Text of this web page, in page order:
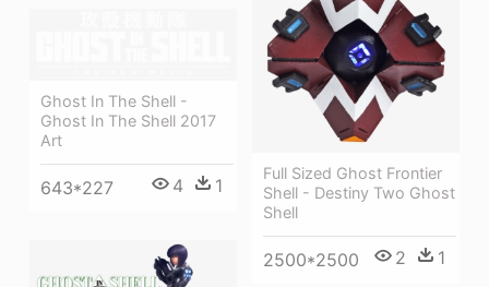
Full Sized Ghost Frontier
Shell - Destiny Two Ghost
Shell
2500*2500 2 1
Ghost In The Shell -
Ghost In The Shell 2017
Art
643*227 4 1